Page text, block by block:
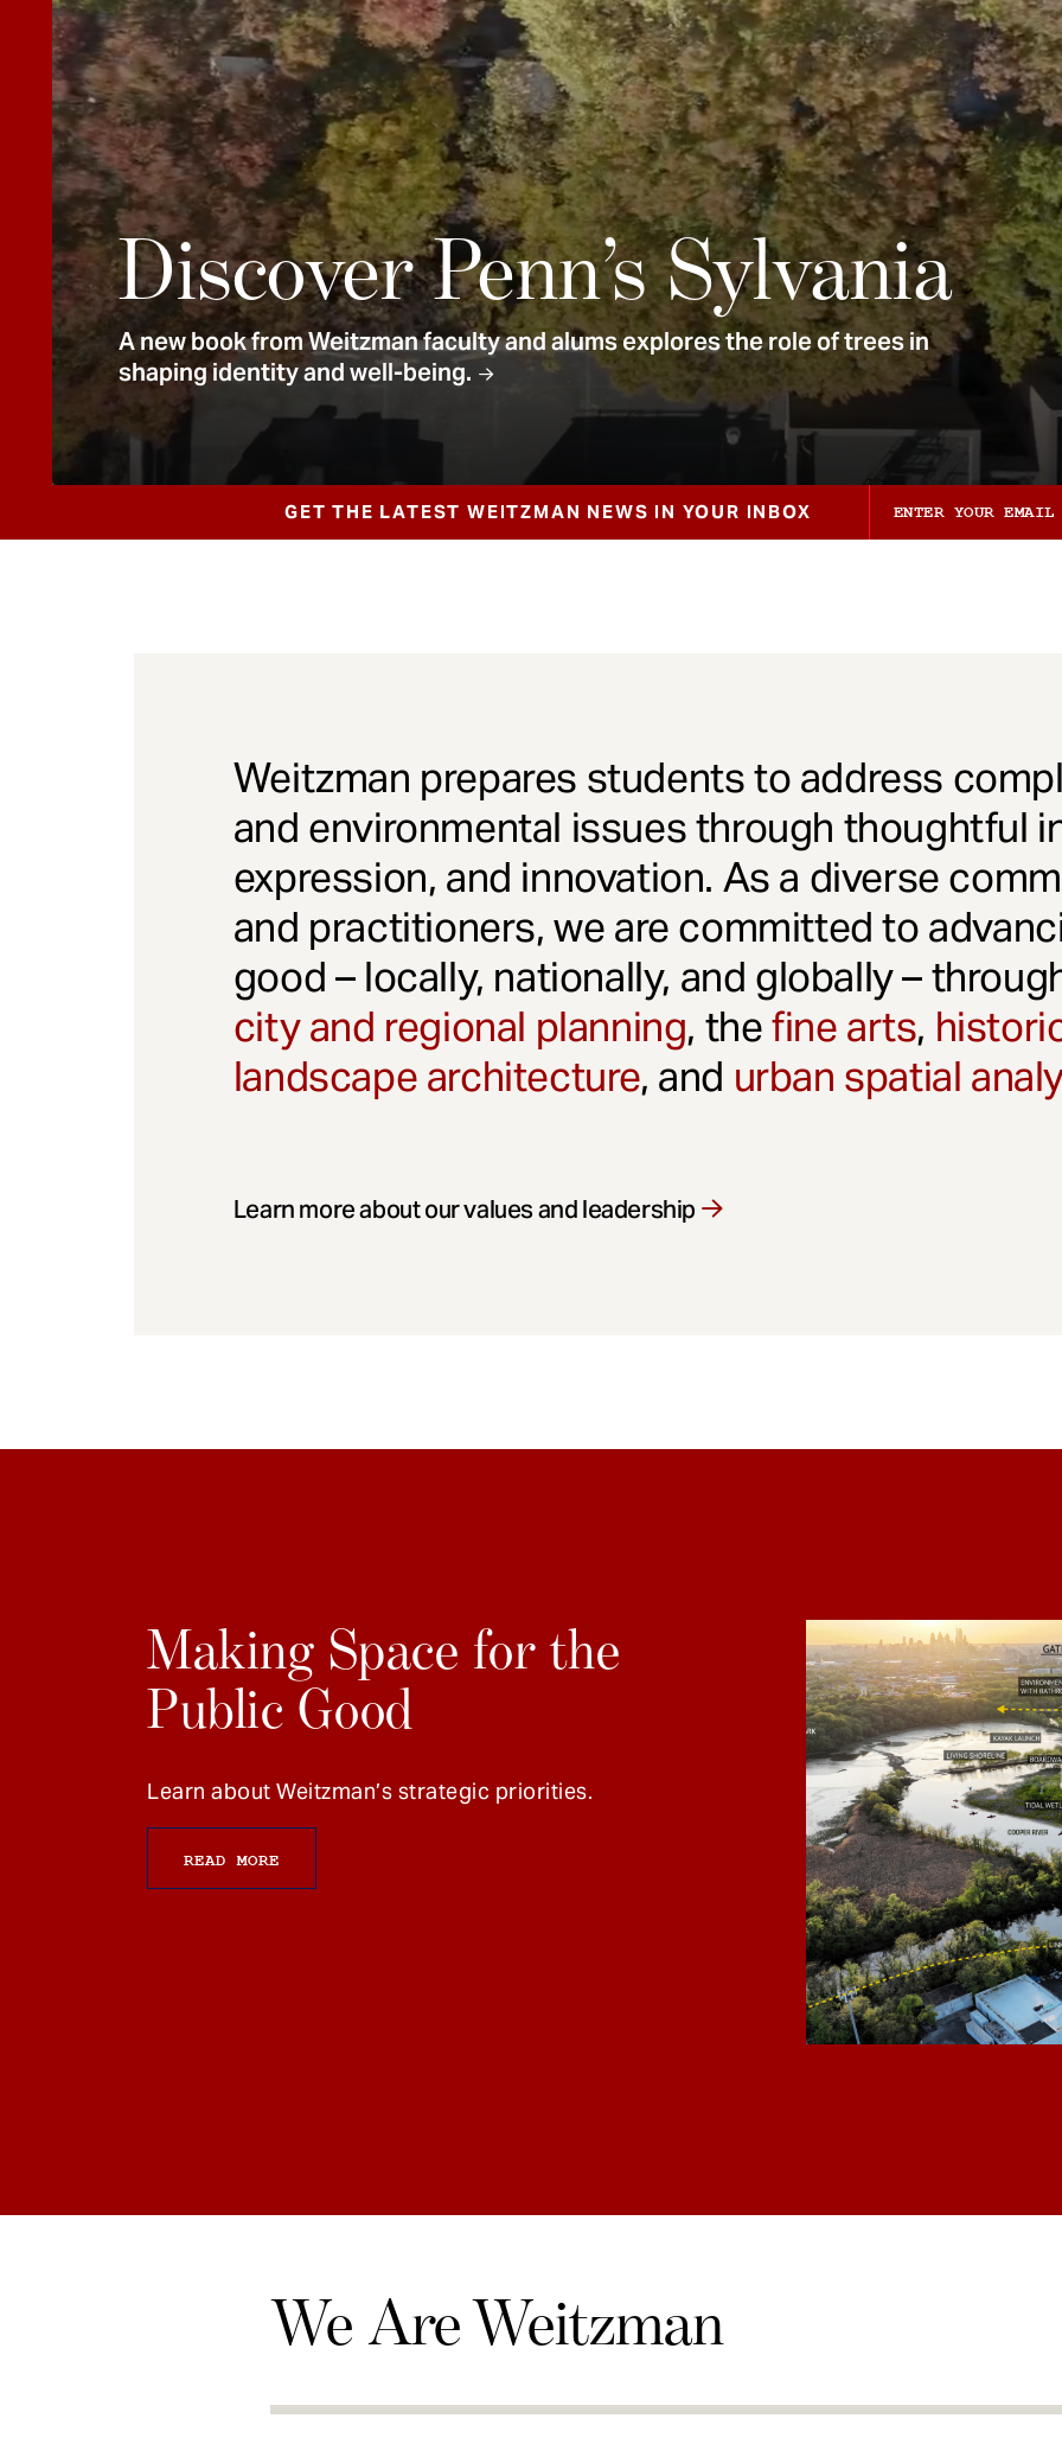
Discover Penn’s Sylvania
A new book from Weitzman faculty and alums explores the role of trees in
shaping identity and well-being.
GET THE LATEST WEITZMAN NEWS IN YOUR INBOX
Weitzman prepares students to address
and environmental issues through thoughtful
expression, and innovation. As a diverse
and practitioners, we are committed to
good – locally, nationally, and globally –
city and regional planning, thefine arts,
landscape architecture, and urban spatial
Learn more about our values and leadership
Making Space for the
Public Good
Learn about Weitzman’s strategic priorities.
READ MORE
We Are Weitzman